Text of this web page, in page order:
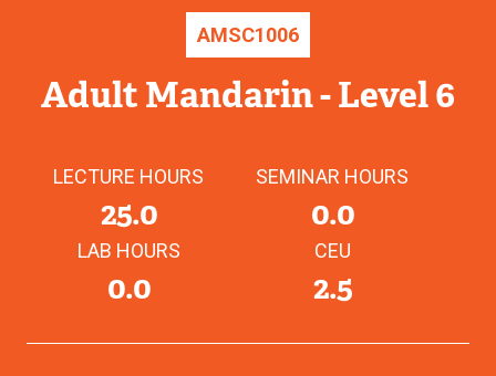
AMSC1006
Adult Mandarin - Level 6
LECTURE HOURS
25.0
SEMINAR HOURS
0.0
LAB HOURS
0.0
CEU
2.5